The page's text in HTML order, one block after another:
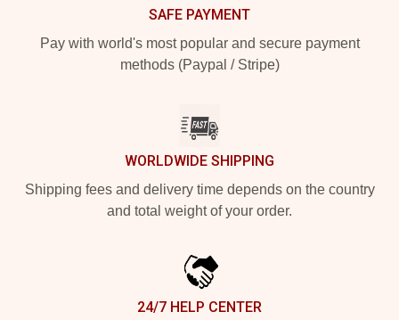
SAFE PAYMENT
Pay with world's most popular and secure payment
methods (Paypal / Stripe)
WORLDWIDE SHIPPING
Shipping fees and delivery time depends on the country
and total weight of your order.
24/7 HELP CENTER